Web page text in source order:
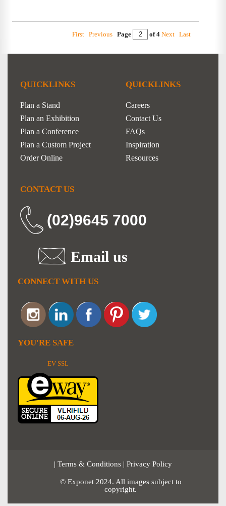
First Previous Page of 4 Next Last
QUICKLINKS
Plan a Stand
Plan an Exhibition
Plan a Conference
Plan a Custom Project
Order Online
QUICKLINKS
Careers
Contact Us
FAQs
Inspiration
Resources
CONTACT US
(02)9645 7000
Email us
CONNECT WITH US
YOU'RE SAFE
EV SSL
| Terms & Conditions | Privacy Policy
© Exponet 2024. All images subject to
copyright.